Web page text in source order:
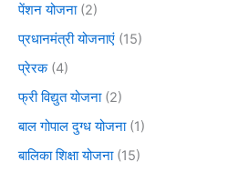
पेंशन योजना(2)
प्रधानमंत्री योजनाएं (15)
प्रेरक(4)
फ्री विद्युत योजना(2)
बाल गोपाल दुग्ध योजना(1)
बालिका शिक्षा योजना(15)